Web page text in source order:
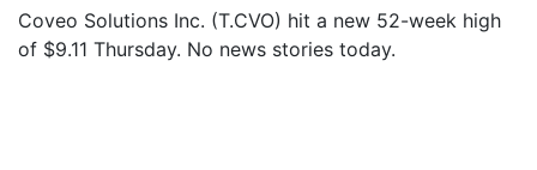
Coveo Solutions Inc. (T.CVO) hit a new 52-week high
of $9.11 Thursday. No news stories today.